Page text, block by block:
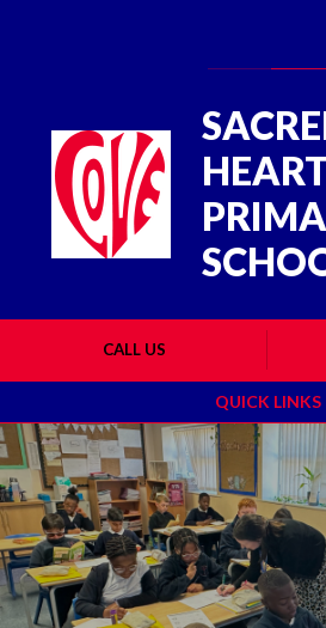
QUICK LINKS
CALL US